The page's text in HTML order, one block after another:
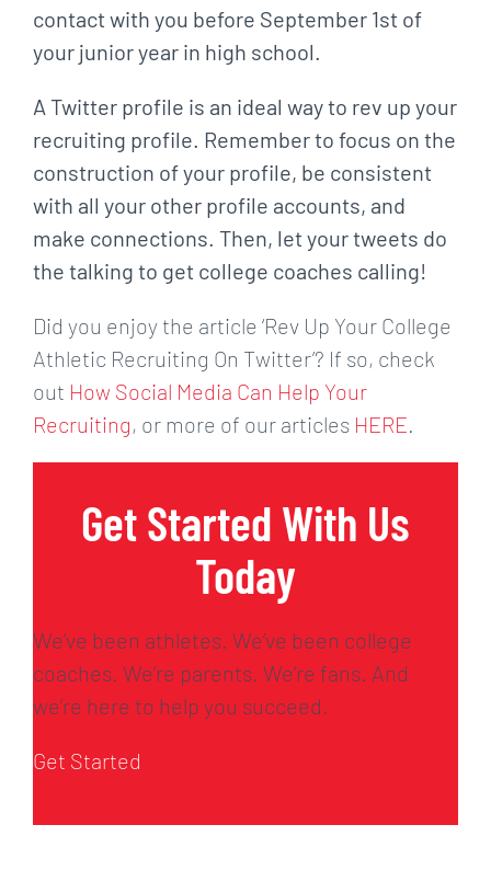
contact with you before September 1st of
your junior year in high school.
A Twitter profile is an ideal way to rev up your
recruiting profile. Remember to focus on the
construction of your profile, be consistent
with all your other profile accounts, and
make connections. Then, let your tweets do
the talking to get college coaches calling!
Did you enjoy the article ‘Rev Up Your College
Athletic Recruiting On Twitter’? If so, check
out How Social Media Can Help Your
Recruiting, or more of our articles HERE
Get Started With Us
Today
We’ve been athletes. We’ve been college
coaches. We’re parents. We’re fans. And
we’re here to help you succeed.
Get Started